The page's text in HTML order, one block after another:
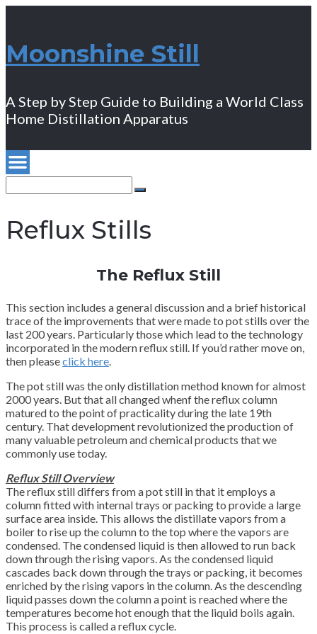
Moonshine Still
A Step by Step Guide to Building a World Class
Home Distillation Apparatus
for:
Search
Reflux Stills
The Reflux Still
This section includes a general discussion and a brief historical
trace of the improvements that were made to pot stills over the
last 200 years. Particularly those which lead to the technology
incorporated in the modern reflux still. If you’d rather move on,
then pleaseclick here.
The pot still was the only distillation method known for almost
2000 years. But that all changed whenf the reflux column
matured to the point of practicality during the late 19th
century. That development revolutionized the production of
many valuable petroleum and chemical products that we
commonly use today.
Reflux Still Overview
The reflux still differs from a pot still in that it employs a
column fitted with internal trays or packing to provide a large
surface area inside. This allows the distillate vapors from a
boiler to rise up the column to the top where the vapors are
condensed. The condensed liquid is then allowed to run back
down through the rising vapors. As the condensed liquid
cascades back down through the trays or packing, it becomes
enriched by the rising vapors in the column. As the descending
liquid passes down the column a point is reached where the
temperatures become hot enough that the liquid boils again.
This process is called a reflux cycle.